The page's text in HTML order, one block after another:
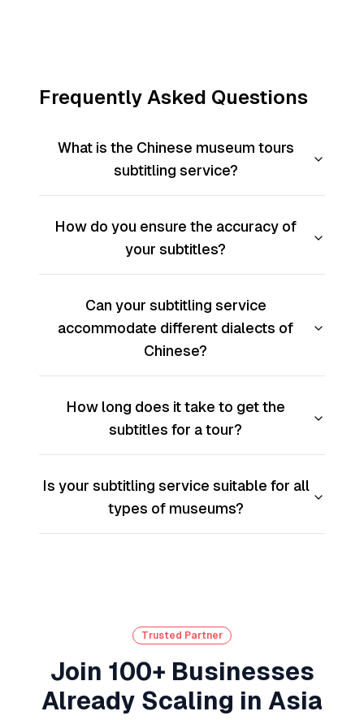
Frequently Asked Questions
What is the Chinese museum tours
subtitling service?
How do you ensure the accuracy of
your subtitles?
Can your subtitling service
accommodate different dialects of
Chinese?
How long does it take to get the
subtitles for a tour?
Is your subtitling service suitable for all
types of museums?
Trusted Partner
Join 100+ Businesses
Already Scaling in Asia